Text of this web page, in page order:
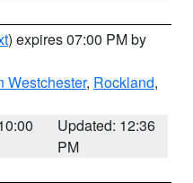
) expires 07:00 PM by
Westchester, Rockland,
Updated: 12:36
PM